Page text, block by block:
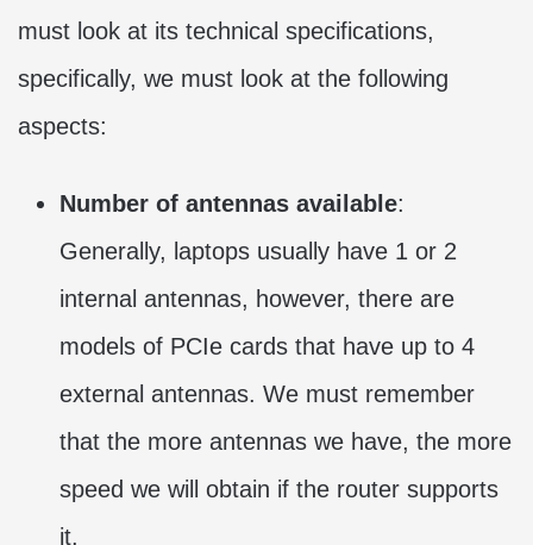
must look at its technical specifications,
specifically, we must look at the following
aspects:
Number of antennas available:
Generally, laptops usually have 1 or 2
internal antennas, however, there are
models of PCIe cards that have up to 4
external antennas. We must remember
that the more antennas we have, the more
speed we will obtain if the router supports
it.